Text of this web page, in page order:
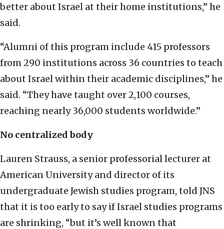
better about Israel at their home institutions,” he
said.
“Alumni of this program include 415 professors
from 290 institutions across 36 countries to teach
about Israel within their academic disciplines,” he
said. “They have taught over 2,100 courses,
reaching nearly 36,000 students worldwide.”
No centralized body
Lauren Strauss, a senior professorial lecturer at
American University and director of its
undergraduate Jewish studies program, told JNS
that it is too early to say if Israel studies programs
are shrinking, “but it’s well known that